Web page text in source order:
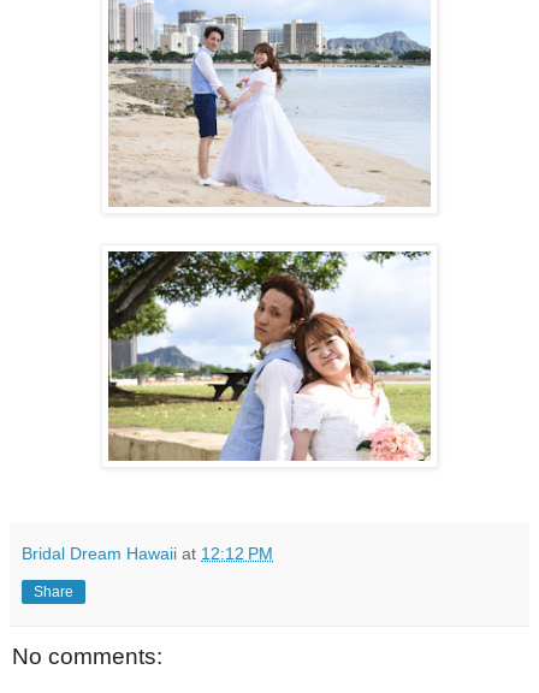
Bridal Dream Hawaii at 12:12 PM
Share
No comments: